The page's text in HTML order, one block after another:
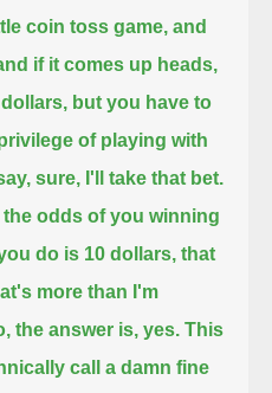
coin toss game, and
if it comes up heads,
but you have to
of playing with
sure, I'll take that bet.
odds of you winning
do is 10 dollars, that
more than I'm
the answer is, yes. This
call a damn fine